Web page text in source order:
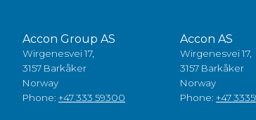
Accon Group AS
Wirgenesvei 17,
3157 Barkåker
Norway
Phone: +47 333 59300
Accon AS
Wirgenesvei 17,
3157 Barkåker
Norway
Phone: +47